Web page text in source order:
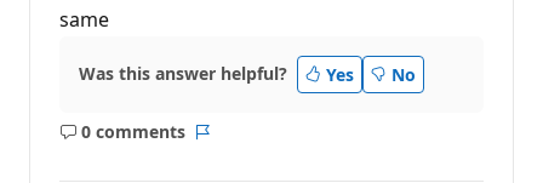
same
Was this answer helpful? Yes No
0 comments
No